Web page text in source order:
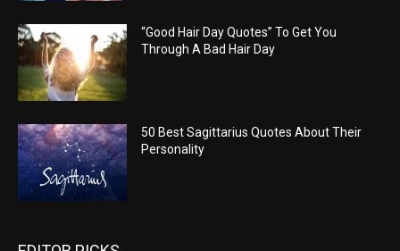
“Good Hair Day Quotes” To Get You
Through A Bad Hair Day
50 Best Sagittarius Quotes About Their
Personality